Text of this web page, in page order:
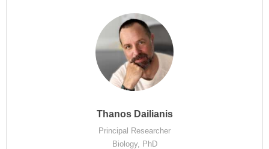
Thanos Dailianis
Principal Researcher
Biology, PhD